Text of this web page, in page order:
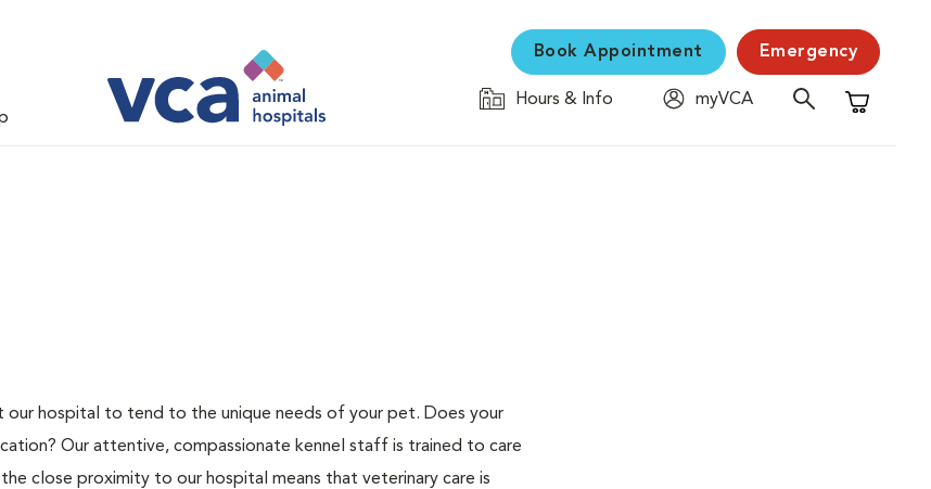
Book Appointment Emergency
Hours & Info
myVCA
Shopping
our hospital to tend to the unique needs of your pet. Does your
Our attentive, compassionate kennel staff is trained to care
close proximity to our hospital means that veterinary care is